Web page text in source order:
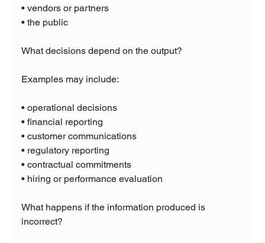
• vendors or partners
• the public
What decisions depend on the output?
Examples may include:
• operational decisions
• financial reporting
• customer communications
• regulatory reporting
• contractual commitments
• hiring or performance evaluation
What happens if the information produced is
incorrect?